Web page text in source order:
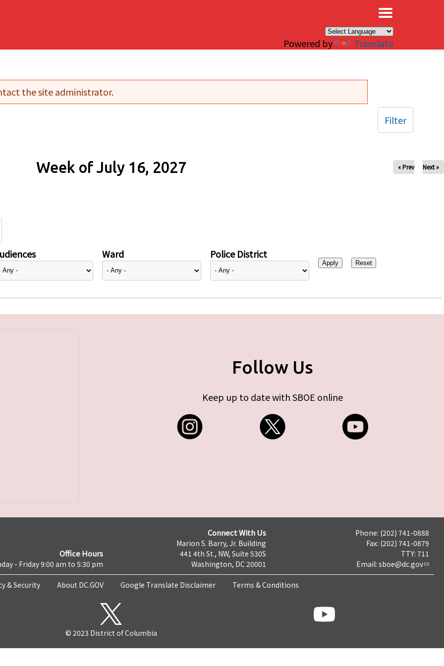
Powered by Translate
the site administrator.
Week of July 16, 2027 « Prev Next »
Ward Police District
Filter
Follow Us
Keep up to date with SBOE online
Office Hours
- Friday 9:00 am to 5:30 pm
Connect With Us
Marion S. Barry, Jr. Building
441 4th St., NW, Suite 530S
Washington, DC 20001
Phone: (202) 741-0888
Fax: (202) 741-0879
TTY: 711
Email: sboe@dc.gov
& Security About DC.GOV Google Translate Disclaimer Terms & Conditions
© 2023 District of Columbia